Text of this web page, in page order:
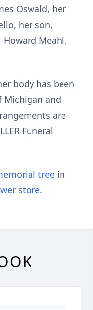
Oswald, her
her son,
Howard Meahl.
body has been
Michigan and
are
Funeral
tree in
store.